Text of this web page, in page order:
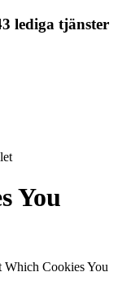
lediga tjänster
You
Which Cookies You